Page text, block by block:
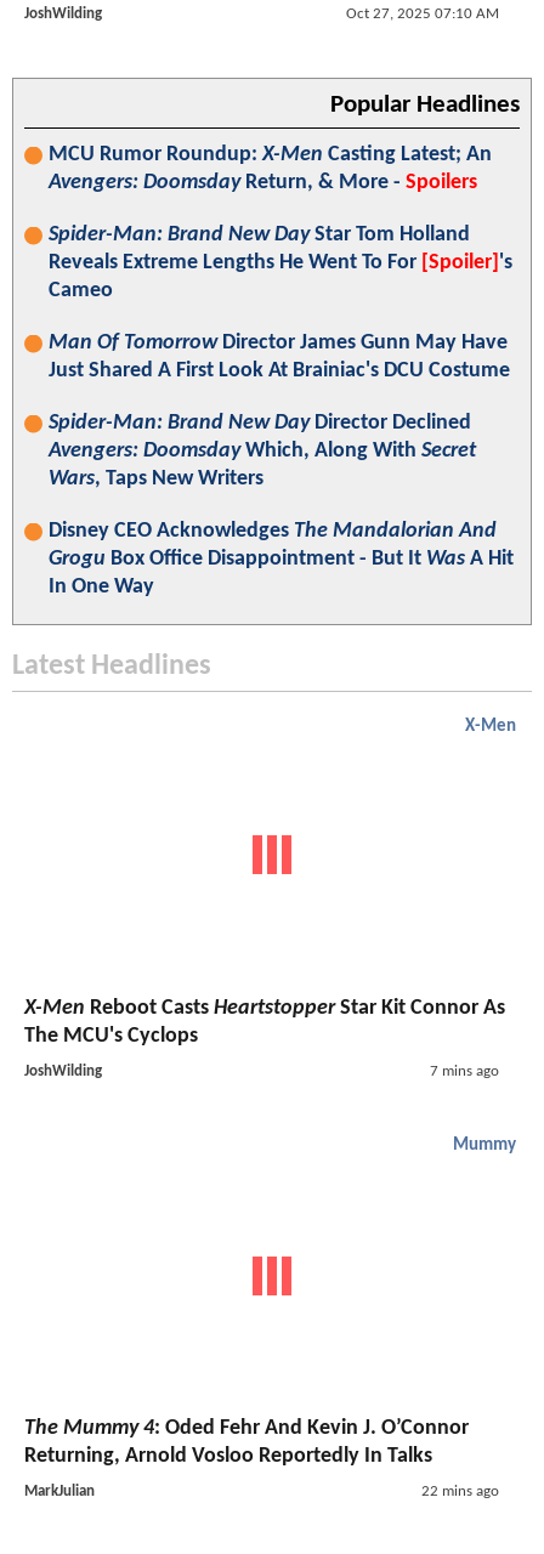
JoshWilding Oct 27, 2025 07:10 AM
Popular Headlines
MCU Rumor Roundup:X-Men Casting Latest; An
Avengers: DoomsdayReturn, & More - Spoilers
Spider-Man: Brand New DayStar Tom Holland
Reveals Extreme Lengths He Went To For [Spoiler] 's
Cameo
Man Of TomorrowDirector James Gunn May Have
Just Shared A First Look At Brainiac's DCU Costume
Spider-Man: Brand New DayDirector Declined
Avengers: DoomsdayWhich, Along With Secret
Wars, Taps New Writers
Disney CEO Acknowledges The Mandalorian And
Grogu Box Office Disappointment - But It Was A Hit
In One Way
Latest Headlines
X-Men
X-Men Reboot Casts HeartstopperStar Kit Connor As
The MCU's Cyclops
JoshWilding 7 mins ago
Mummy
The Mummy 4: Oded Fehr And Kevin J. O’Connor
Returning, Arnold Vosloo Reportedly In Talks
MarkJulian 22 mins ago